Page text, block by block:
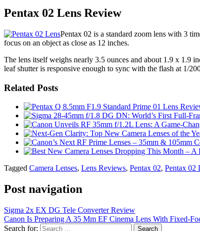
Pentax 02 Lens Review
Pentax 02 is a standard zoom lens with 3
focus on an object as close as 12 inches.
The lens itself weighs nearly 3.5 ounces and about 1.9 x 1.9
leaf shutter is responsive enough to sync with the flash at 1/
Related Posts
Tagged Camera Lenses, Lens Reviews, Pentax 02, Pentax 02
Post navigation
Sigma 2x EX DG Tele Converter Review
Canon Is Preparing A 35 Mm EF Cinema Lens With Fixed-
Search for: